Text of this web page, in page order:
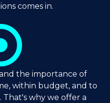
comes in.
the importance of
within budget, and to
why we offer a